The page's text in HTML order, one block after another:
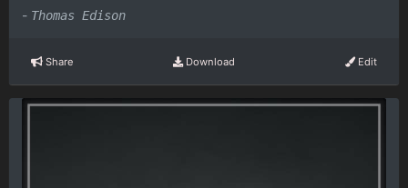
- Thomas Edison
Share Download Edit